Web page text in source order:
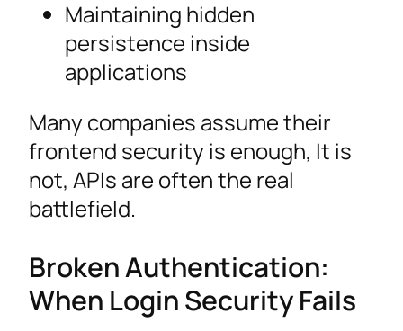
Maintaining hidden
persistence inside
applications
Many companies assume their
frontend security is enough, It is
not, APIs are often the real
battlefield.
Broken Authentication:
When Login Security Fails